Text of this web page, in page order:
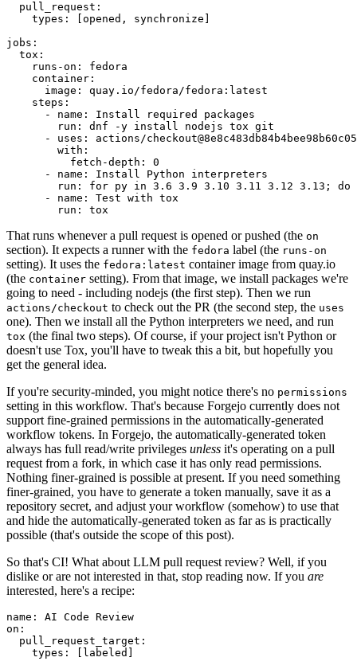
pull_request :
types : [opened , synchronize ]
jobs :
tox :
runs-on :
fedora
container :
image :
quay.io/fedora/fedora:latest
steps :
-
name :
Install required packages
run :
dnf -y install nodejs tox git
-
uses :
actions/
with :
fetch-depth :
0
-
name :
Install Python interpreters
run :
for py in 3.6 3.9 3.10 3.11 3.12 3.13; do
-
name :
Test with tox
run : tox
That runs whenever a pull request is opened or pushed (the on
section). It expects a runner with the fedora label (the runs-on
setting). It uses the fedora:latest container image from quay.io
(the container setting). From that image, we install packages we're
going to need - including nodejs (the first step). Then we run
actions/checkout to check out the PR (the second step, the uses
one). Then we install all the Python interpreters we need, and run
tox (the final two steps). Of course, if your project isn't Python or
doesn't use Tox, you'll have to tweak this a bit, but hopefully you
get the general idea.
If you're security-minded, you might notice there's no permissions
setting in this workflow. That's because Forgejo currently does not
support fine-grained permissions in the automatically-generated
workflow tokens. In Forgejo, the automatically-generated token
always has full read/write privileges unless it's operating on a pull
request from a fork, in which case it has only read permissions.
Nothing finer-grained is possible at present. If you need something
finer-grained, you have to generate a token manually, save it as a
repository secret, and adjust your workflow (somehow) to use that
and hide the automatically-generated token as far as is practically
possible (that's outside the scope of this post).
So that's CI! What about LLM pull request review? Well, if you
dislike or are not interested in that, stop reading now. If you are
interested, here's a recipe:
name :
AI Code Review
on :
pull_request_target :
types : [ labeled ]